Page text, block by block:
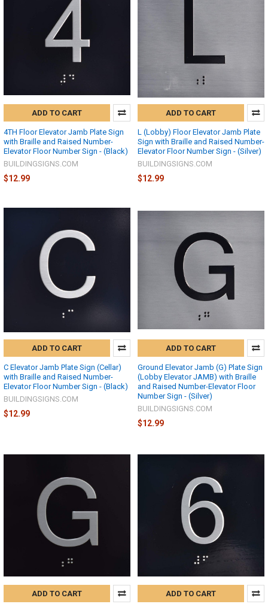
ADD TO CART
4TH Floor Elevator Jamb Plate Sign
with Braille and Raised Number-
Elevator Floor Number Sign - (Black)
BUILDINGSIGNS.COM
$12.99
ADD TO CART
L (Lobby) Floor Elevator Jamb Plate
Sign with Braille and Raised Number-
Elevator Floor Number Sign - (Silver)
BUILDINGSIGNS.COM
$12.99
ADD TO CART
C Elevator Jamb Plate Sign (Cellar)
with Braille and Raised Number-
Elevator Floor Number Sign - (Black)
BUILDINGSIGNS.COM
$12.99
ADD TO CART
Ground Elevator Jamb (G) Plate Sign
(Lobby Elevator JAMB) with Braille
and Raised Number-Elevator Floor
Number Sign - (Silver)
BUILDINGSIGNS.COM
$12.99
ADD TO CART ADD TO CART